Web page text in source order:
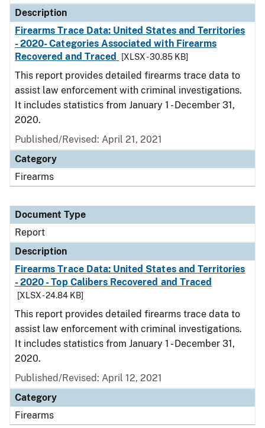
Description
Firearms Trace Data: United States and Territories
- 2020- Categories Associated with Firearms
Recovered and Traced
[XLSX - 30.85 KB]
This report provides detailed firearms trace data to
assist law enforcement with criminal investigations.
It includes statistics from January 1 - December 31,
2020.
Published/Revised: April 21, 2021
Category
Firearms
Document Type
Report
Description
Firearms Trace Data: United States and Territories
- 2020 - Top Calibers Recovered and Traced
[XLSX - 24.84 KB]
This report provides detailed firearms trace data to
assist law enforcement with criminal investigations.
It includes statistics from January 1 - December 31,
2020.
Published/Revised: April 12, 2021
Category
Firearms